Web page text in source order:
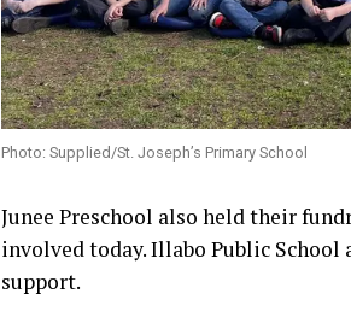
Photo: Supplied/St. Joseph’s Primary School
Junee Preschool also held their
involved today. Illabo Public School
support.